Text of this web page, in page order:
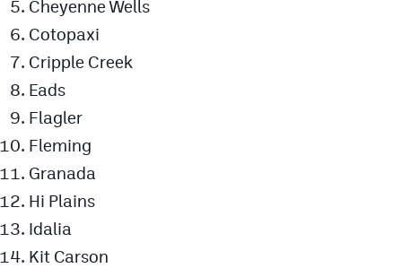
Cheyenne Wells
Cotopaxi
Cripple Creek
Eads
Flagler
Fleming
Granada
Hi Plains
Idalia
Kit Carson